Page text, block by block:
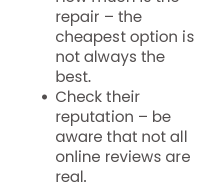
repair – the
cheapest option is
not always the
best.
Check their
reputation – be
aware that not all
online reviews are
real.